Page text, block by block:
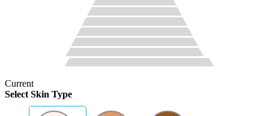
Current
Select Skin Type